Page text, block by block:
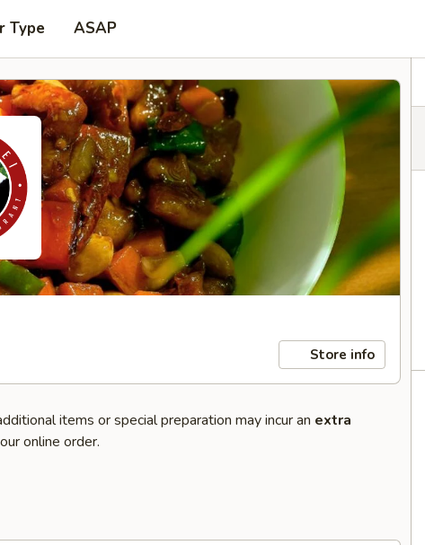
Type ASAP
Store info
items or special preparation may incur an extra
online order.